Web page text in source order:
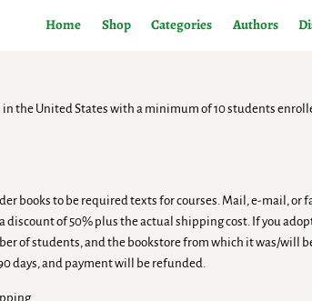
Home Shop Categories Authors
the United States with a minimum of 10 students
books to be required texts for courses. Mail, e-mail,
discount of 50% plus the actual shipping cost. If you
of students, and the bookstore from which it was/will
days, and payment will be refunded.